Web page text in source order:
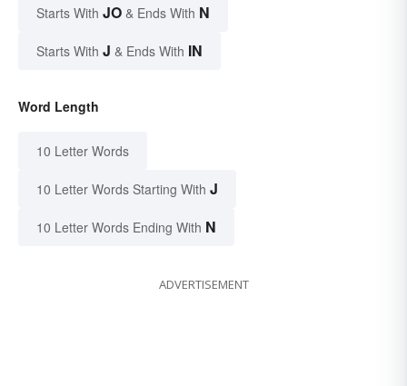
Starts With JO & Ends With N
Starts With J & Ends With IN
Word Length
10 Letter Words
10 Letter Words Starting With J
10 Letter Words Ending With N
ADVERTISEMENT